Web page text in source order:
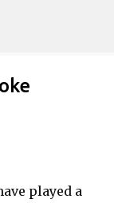
played a